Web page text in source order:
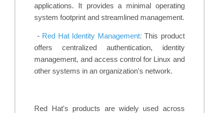
applications. It provides a minimal operating
system footprint and streamlined management.
- Red Hat Identity Management: This product
offers centralized authentication, identity
management, and access control for Linux and
other systems in an organization's network.
Red Hat's products are widely used across